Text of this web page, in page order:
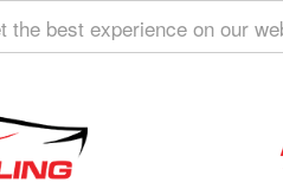
best experience on our